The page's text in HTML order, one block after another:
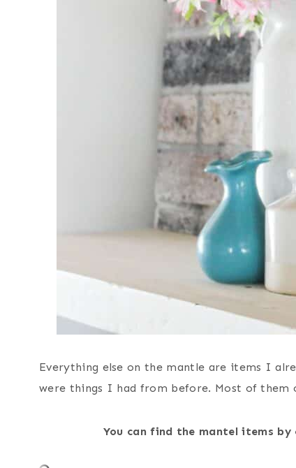
Everything else on the mantle are items I
were things I had from before. Most of them
You can find the mantel items